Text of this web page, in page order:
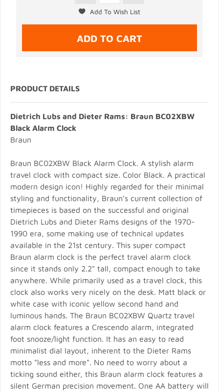
PRODUCT DETAILS
Dietrich Lubs and Dieter Rams: Braun BC02XBW
Black Alarm Clock
Braun
Braun BC02XBW Black Alarm Clock. A stylish alarm
travel clock with compact size. Color Black. A practical
modern design icon! Highly regarded for their minimal
styling and functionality, Braun’s current collection of
timepieces is based on the successful and original
Dietrich Lubs and Dieter Rams designs of the 1970-
1990 era, some making use of technical updates
available in the 21st century. This super compact
Braun alarm clock is the perfect travel alarm clock
since it stands only 2.2" tall, compact enough to take
anywhere. While primarily used as a travel clock, this
clock also works very nicely on the desk. Matt black or
white case with iconic yellow second hand and
luminous hands. The Braun BC02XBW Quartz travel
alarm clock features a Crescendo alarm, integrated
foot snooze/light function. It has an easy to read
minimalist dial layout, inherent to the Dieter Rams
motto "less and more". No need to worry about a
ticking sound either, this Braun alarm clock features a
silent German precision movement. One AA battery will